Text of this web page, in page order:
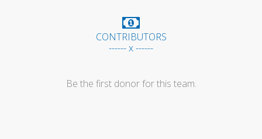
CONTRIBUTORS
------ x ------
Be the first donor for this team.